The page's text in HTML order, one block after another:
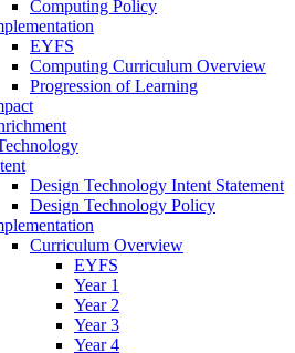
Computing Policy
EYFS
Computing Curriculum Overview
Progression of Learning
Design Technology Intent Statement
Design Technology Policy
Curriculum Overview
EYFS
Year 1
Year 2
Year 3
Year 4